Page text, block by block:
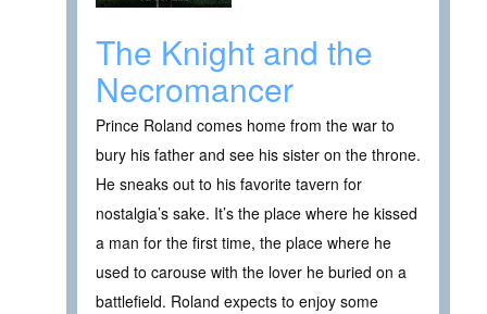
The Knight and the
Necromancer
Prince Roland comes home from the war to
bury his father and see his sister on the throne.
He sneaks out to his favorite tavern for
nostalgia’s sake. It’s the place where he kissed
a man for the first time, the place where he
used to carouse with the lover he buried on a
battlefield. Roland expects to enjoy some